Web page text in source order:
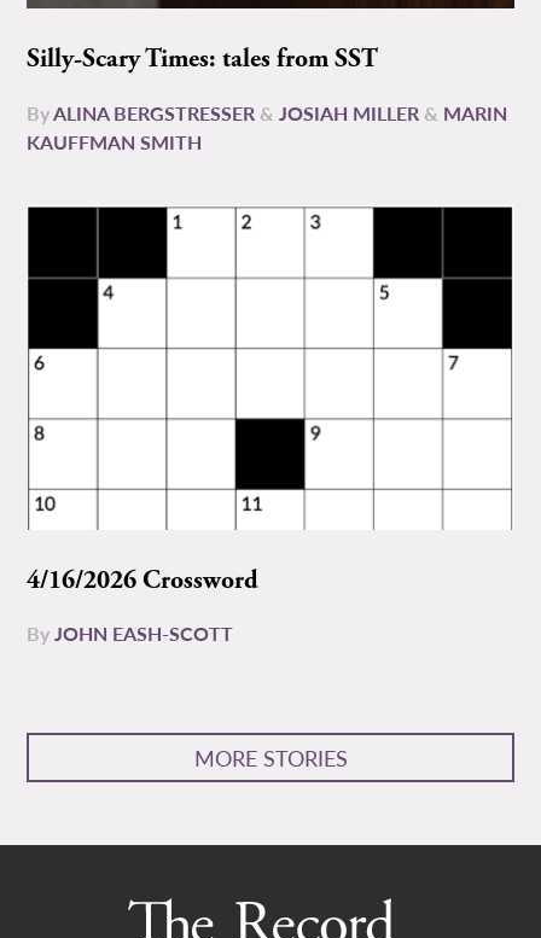
Silly-Scary Times: tales from SST
ByALINA BERGSTRESSER &JOSIAH MILLER & MARIN
KAUFFMAN SMITH
4/16/2026 Crossword
ByJOHN EASH-SCOTT
MORE STORIES